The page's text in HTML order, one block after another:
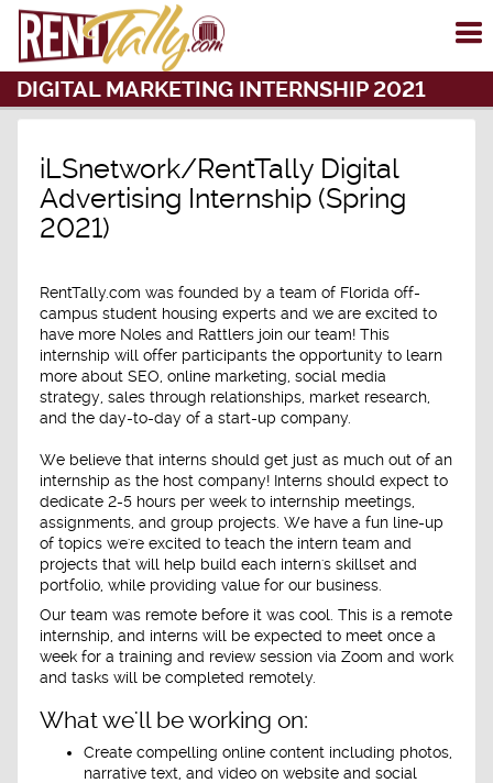
DIGITAL MARKETING INTERNSHIP 2021
iLSnetwork/RentTally Digital
Advertising Internship (Spring
2021)
RentTally.com was founded by a team of Florida off-
campus student housing experts and we are excited to
have more Noles and Rattlers join our team! This
internship will offer participants the opportunity to learn
more about SEO, online marketing, social media
strategy, sales through relationships, market research,
and the day-to-day of a start-up company.
We believe that interns should get just as much out of an
internship as the host company! Interns should expect to
dedicate 2-5 hours per week to internship meetings,
assignments, and group projects. We have a fun line-up
of topics we're excited to teach the intern team and
projects that will help build each intern's skillset and
portfolio, while providing value for our business.
Our team was remote before it was cool. This is a remote
internship, and interns will be expected to meet once a
week for a training and review session via Zoom and work
and tasks will be completed remotely.
What we'll be working on:
Create compelling online content including photos,
narrative text, and video on website and social